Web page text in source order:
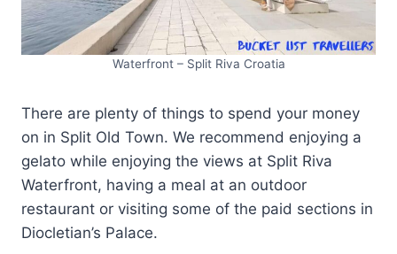
Waterfront – Split Riva Croatia
There are plenty of things to spend your money
on in Split Old Town. We recommend enjoying a
gelato while enjoying the views at Split Riva
Waterfront, having a meal at an outdoor
restaurant or visiting some of the paid sections in
Diocletian’s Palace.